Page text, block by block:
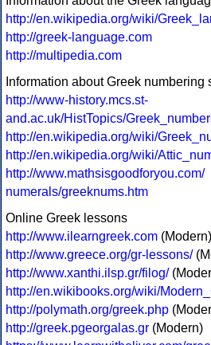
http://en.wikipedia.org/wiki/
http://greek-language.com
http://multipedia.com
Information about Greek numbering
http://www-history.mcs.st-
and.ac.uk/HistTopics/
http://en.wikipedia.org/wiki/
http://en.wikipedia.org/wiki/
http://www.mathsisgoodforyou.com/
numerals/greeknums.htm
Online Greek lessons
http://www.ilearngreek.com (Modern)
http://www.greece.org/gr-lessons/
http://www.xanthi.ilsp.gr/filog/
http://en.wikibooks.org/wiki/
http://polymath.org/greek.php
http://greek.pgeorgalas.gr (Modern)